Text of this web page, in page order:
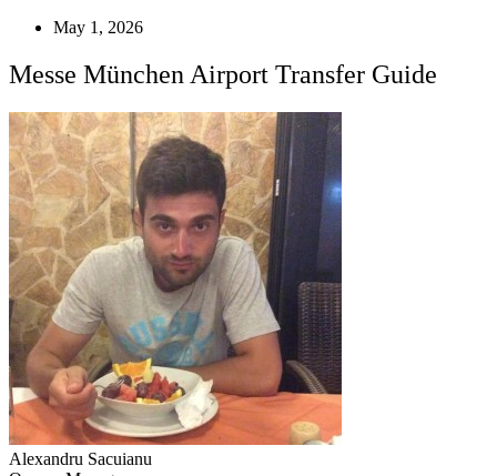
May 1, 2026
Messe München Airport Transfer Guide
Alexandru Sacuianu